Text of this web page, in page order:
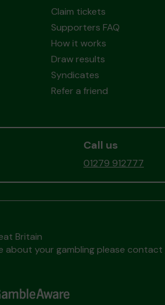
Claim tickets
Supporters FAQ
How it works
Draw results
Syndicates
Refer a friend
Call us
01279 912777
Britain
about your gambling please contact